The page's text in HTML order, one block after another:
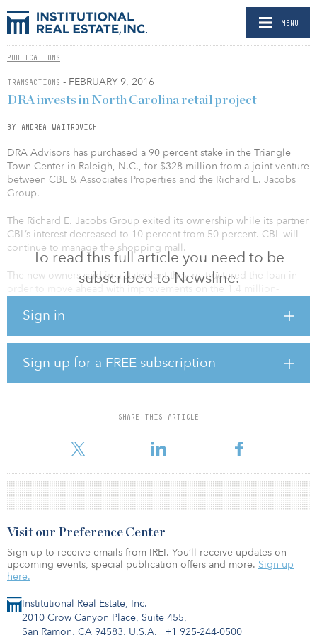
MENU
PUBLICATIONS
TRANSACTIONS - FEBRUARY 9, 2016
To read this full article you need to be
subscribed to Newsline.
Sign in
Sign up for a FREE subscription
SHARE THIS ARTICLE
DRA invests in North Carolina retail project
BY ANDREA WAITROVICH
DRA Advisors has purchased a 90 percent stake in the Triangle
Town Center in Raleigh, N.C., for $328 million from a joint venture
between CBL & Associates Properties and the Richard E. Jacobs
Group.
The Richard E. Jacobs Group exited its ownership while its partner
CBL’s interest decreased to 10 percent from 50 percent. CBL will
continue to manage the shopping mall.
The new owners said in a statement they restructured the loan in
order to move ahead with improvements on the 1.4 million-
completed deals in 2015, according to Real Capital Analytics. In
fact, the market is so small it did not make the top market list in
RCA’s 2015 year-end report.
The DRA acquisition is the largest deal in years and helps make
the first quarter 2015 transaction volume the highest quarterly
Institutional Real Estate, Inc.
2010 Crow Canyon Place, Suite 455,
San Ramon, CA 94583, U.S.A. | +1 925-244-0500
Visit our Preference Center
Sign up to receive emails from IREI. You’ll receive updates on
upcoming events, special publication offers and more. Sign up
here.